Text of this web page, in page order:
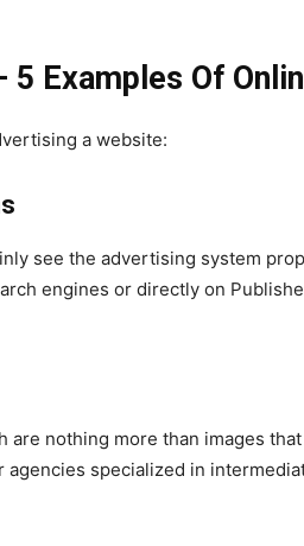
Examples Of
a website:
see the advertising system
engines or directly on
nothing more than images
specialized in